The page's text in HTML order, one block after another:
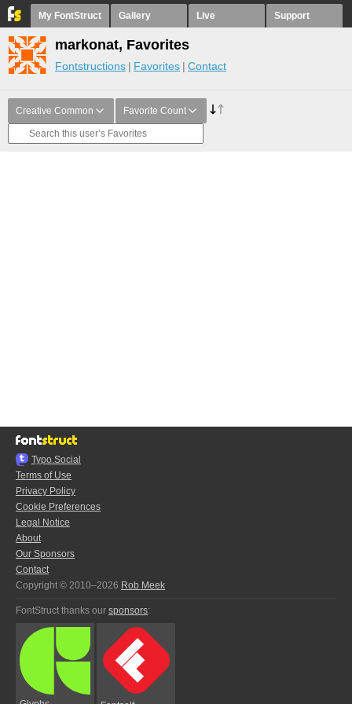
My FontStruct Gallery Live Support
markonat, Favorites
Fontstructions Favorites Contact
Creative Common Favorite Count
Typo.Social
Terms of Use
Privacy Policy
Cookie Preferences
Legal Notice
About
Our Sponsors
Contact
Copyright © 2010–2026 Rob Meek
FontStruct thanks our sponsors: